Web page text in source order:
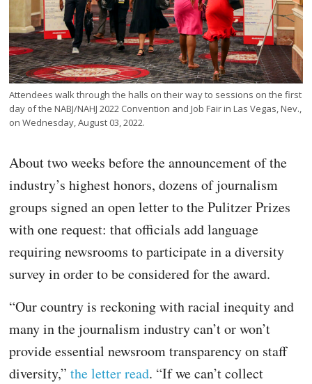
Attendees walk through the halls on their way to sessions on the first
day of the NABJ/NAHJ 2022 Convention and Job Fair in Las Vegas, Nev.,
on Wednesday, August 03, 2022.
About two weeks before the announcement of the
industry’s highest honors, dozens of journalism
groups signed an open letter to the Pulitzer Prizes
with one request: that officials add language
requiring newsrooms to participate in a diversity
survey in order to be considered for the award.
“Our country is reckoning with racial inequity and
many in the journalism industry can’t or won’t
provide essential newsroom transparency on staff
diversity,”the letter read. “If we can’t collect